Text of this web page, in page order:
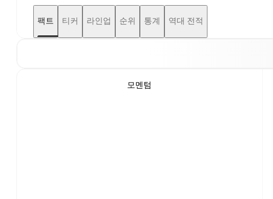
팩트 티커 라인업 순위 통계 역대 전적
모멘텀